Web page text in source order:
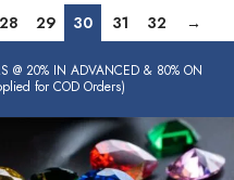
28 29 30 31 32 →
@ 20% IN ADVANCED & 80% ON
for COD Orders)